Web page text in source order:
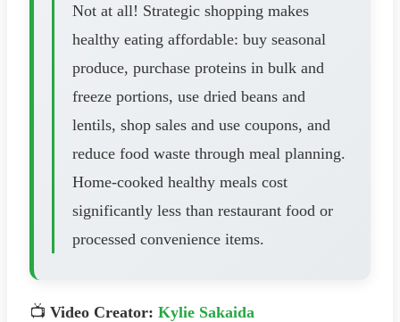
Not at all! Strategic shopping makes
healthy eating affordable: buy seasonal
produce, purchase proteins in bulk and
freeze portions, use dried beans and
lentils, shop sales and use coupons, and
reduce food waste through meal planning.
Home-cooked healthy meals cost
significantly less than restaurant food or
processed convenience items.
📺 Video Creator: Kylie Sakaida